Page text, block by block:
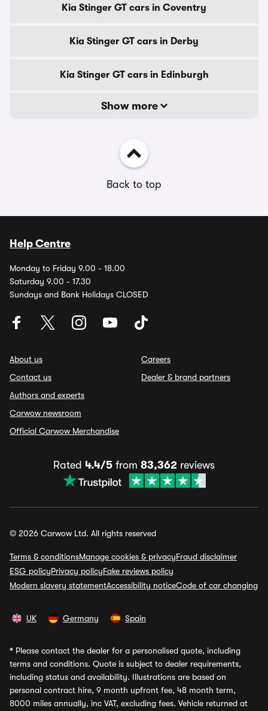
Kia Stinger GT cars in Coventry
Kia Stinger GT cars in Derby
Kia Stinger GT cars in Edinburgh
Show more
Back to top
Help Centre
Monday to Friday 9.00 - 18.00
Saturday 9.00 - 17.30
Sundays and Bank Holidays CLOSED
About us
Contact us
Authors and experts
Carwow newsroom
Official Carwow Merchandise
Careers
Dealer & brand partners
Rated 4.4/5 from 83,362 reviews
© 2026 Carwow Ltd. All rights reserved
Terms & conditionsManage cookies & privacyFraud disclaimer
ESG policyPrivacy policyFake reviews policy
Modern slavery statementAccessibility noticeCode of car changing
UK Germany Spain
* Please contact the dealer for a personalised quote, including
terms and conditions. Quote is subject to dealer requirements,
including status and availability. Illustrations are based on
personal contract hire, 9 month upfront fee, 48 month term,
8000 miles annually, inc VAT, excluding fees. Vehicle returned at